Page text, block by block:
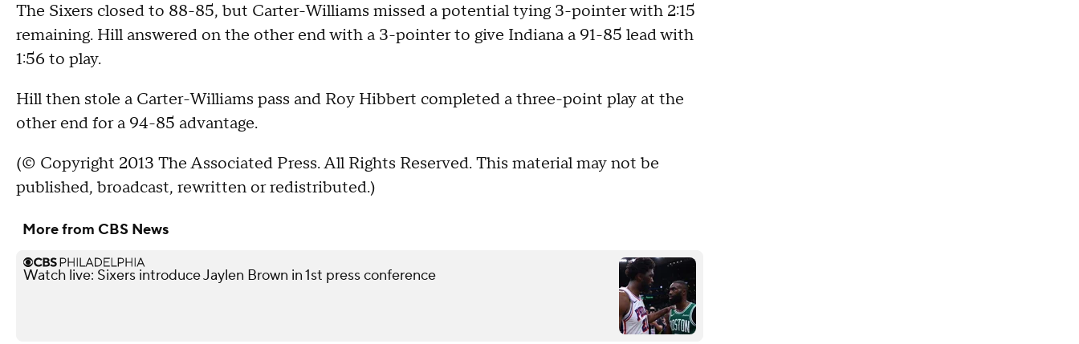
The Sixers closed to 88-85, but Carter-Williams missed a potential tying 3-pointer with 2:15
remaining. Hill answered on the other end with a 3-pointer to give Indiana a 91-85 lead with
1:56 to play.
Hill then stole a Carter-Williams pass and Roy Hibbert completed a three-point play at the
other end for a 94-85 advantage.
(© Copyright 2013 The Associated Press. All Rights Reserved. This material may not be
published, broadcast, rewritten or redistributed.)
More from CBS News
Watch live: Sixers introduce Jaylen Brown in 1st press conference